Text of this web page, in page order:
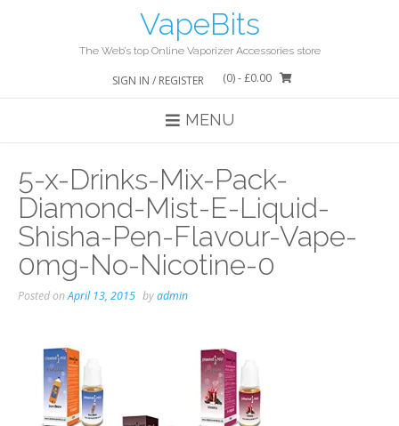
VapeBits
The Web’s top Online Vaporizer Accessories store
SIGN IN / REGISTER (0)- £0.00
MENU
5-x-Drinks-Mix-Pack-
Diamond-Mist-E-Liquid-
Shisha-Pen-Flavour-Vape-
0mg-No-Nicotine-0
Posted onApril 13, 2015 byadmin